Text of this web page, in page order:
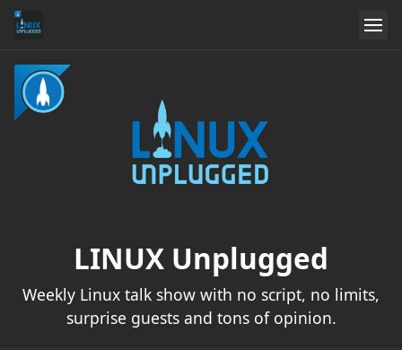
LINUX Unplugged
Weekly Linux talk show with no script, no limits,
surprise guests and tons of opinion.